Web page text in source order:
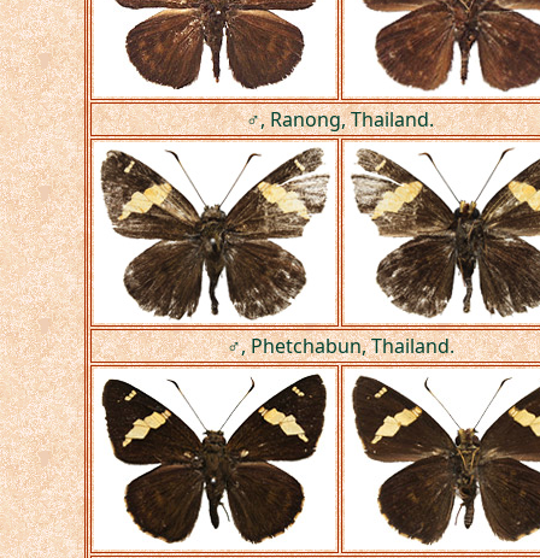
♂, Ranong, Thailand.
♂, Phetchabun, Thailand.